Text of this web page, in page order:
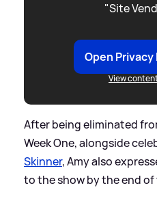
"Site
Open
View
After being eliminated
Week One, alongside
Skinner, Amy also
to the show by the end of